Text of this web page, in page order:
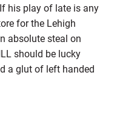
his play of late is any
for the Lehigh
absolute steal on
should be lucky
a glut of left handed